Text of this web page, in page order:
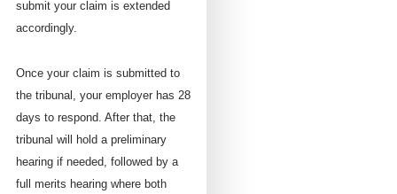
submit your claim is extended
accordingly.
Once your claim is submitted to
the tribunal, your employer has 28
days to respond. After that, the
tribunal will hold a preliminary
hearing if needed, followed by a
full merits hearing where both